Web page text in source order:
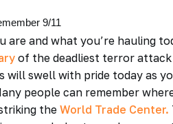
are and what you’re hauling
of the deadliest terror attack
will swell with pride today as
people can remember
theWorld Trade Center.